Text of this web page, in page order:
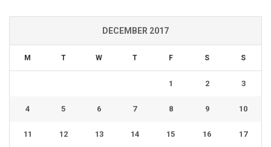
DECEMBER 2017
M T W T F S S
1 2 3
4 5 6 7 8 9 10
11 12 13 14 15 16 17